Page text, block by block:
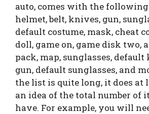
auto, comes with the
helmet, belt, knives, gun,
default costume, mask, cheat
doll, game on, game disk two,
pack, map, sunglasses,
gun, default sunglasses, and
the list is quite long, it does at
an idea of the total number of
have. For example, you will